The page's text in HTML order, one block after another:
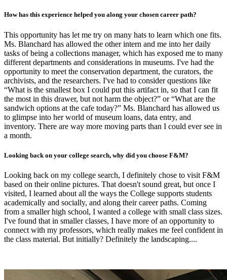
How has this experience helped you along your chosen career path?
This opportunity has let me try on many hats to learn which one fits.
Ms. Blanchard has allowed the other intern and me into her daily
tasks of being a collections manager, which has exposed me to many
different departments and considerations in museums. I've had the
opportunity to meet the conservation department, the curators, the
archivists, and the researchers. I've had to consider questions like
“What is the smallest box I could put this artifact in, so that I can fit
the most in this drawer, but not harm the object?” or “What are the
sandwich options at the cafe today?” Ms. Blanchard has allowed us
to glimpse into her world of museum loans, data entry, and
inventory. There are way more moving parts than I could ever see in
a month.
Looking back on your college search, why did you choose F&M?
Looking back on my college search, I definitely chose to visit F&M
based on their online pictures. That doesn't sound great, but once I
visited, I learned about all the ways the College supports students
academically and socially, and along their career paths. Coming
from a smaller high school, I wanted a college with small class sizes.
I've found that in smaller classes, I have more of an opportunity to
connect with my professors, which really makes me feel confident in
the class material. But initially? Definitely the landscaping....